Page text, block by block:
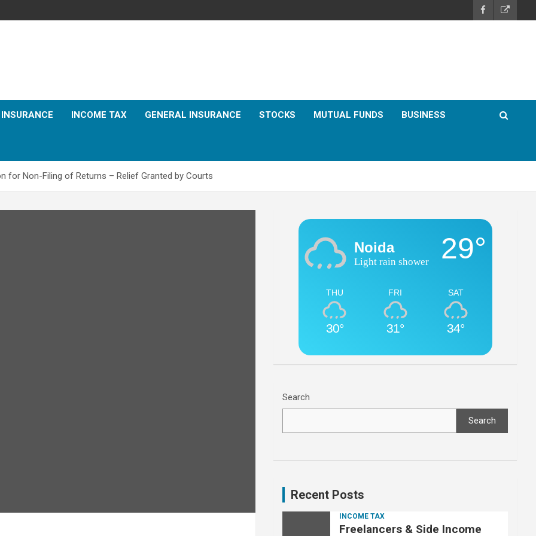
INCOME TAX GENERAL INSURANCE STOCKS MUTUAL FUNDS BUSINESS
for Non-Filing of Returns – Relief Granted by Courts
Noida
Light rain shower 29°
THU
30°
FRI
31°
SAT
34°
Search
Search
Recent Posts
INCOME TAX
Freelancers & Side Income